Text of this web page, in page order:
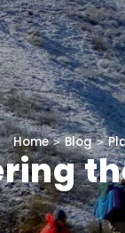
Home Blog